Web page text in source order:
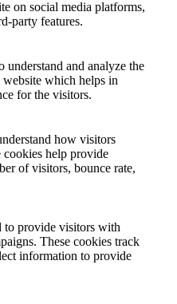
on social media platforms,
party features.
understand and analyze the
which helps in
for the visitors.
how visitors
cookies help provide
of visitors, bounce rate,
to provide visitors with
These cookies track
information to provide